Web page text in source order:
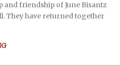
and friendship of June Bisantz
They have returned together